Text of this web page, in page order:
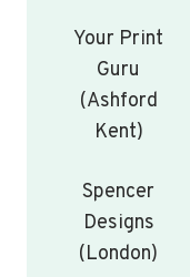
Your Print
Guru
(Ashford
Kent)
Spencer
Designs
(London)